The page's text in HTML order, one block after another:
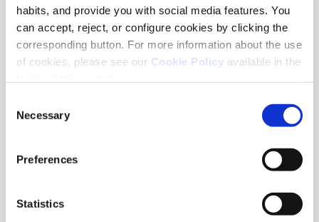
habits, and provide you with social media features. You
can accept, reject, or configure cookies by clicking the
corresponding button. For more information about the use
of cookies, please see our Cookie Policy available in the
Selection
Necessary
Preferences
Statistics
Oval Sicilia Oval Bora Bora